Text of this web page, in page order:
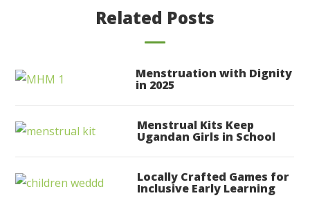
Related Posts
Menstruation with Dignity
in 2025
Menstrual Kits Keep
Ugandan Girls in School
Locally Crafted Games for
Inclusive Early Learning